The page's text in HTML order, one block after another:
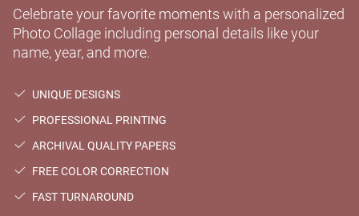
Celebrate your favorite moments with a personalized
Photo Collage including personal details like your
name, year, and more.
UNIQUE DESIGNS
PROFESSIONAL PRINTING
ARCHIVAL QUALITY PAPERS
FREE COLOR CORRECTION
FAST TURNAROUND